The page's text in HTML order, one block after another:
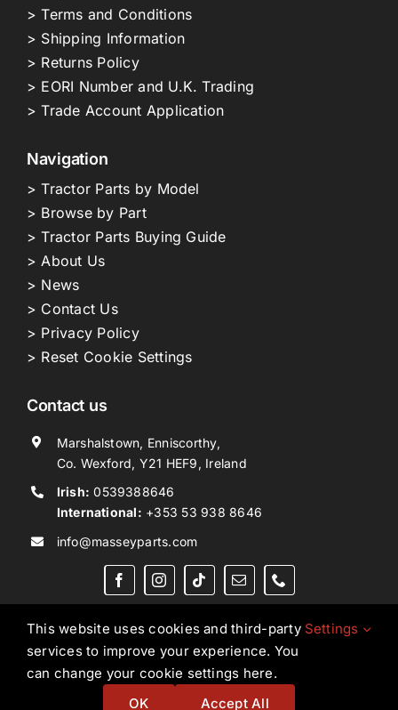
> Terms and Conditions
> Shipping Information
> Returns Policy
> EORI Number and U.K. Trading
> Trade Account Application
Navigation
> Tractor Parts by Model
> Browse by Part
> Tractor Parts Buying Guide
> About Us
> News
> Contact Us
> Privacy Policy
> Reset Cookie Settings
Contact us
Marshalstown, Enniscorthy,
Co. Wexford, Y21 HEF9, Ireland
Irish: 0539388646
International: +353 53 938 8646
info@masseyparts.com
Copyright © 2026. All Rights Reserved.Ned Murphy
Tractors Ltd T/A NMT Group.
This website uses cookies and third-party
services to improve your experience. You
can change your cookie settings here.
Settings
OK Accept All